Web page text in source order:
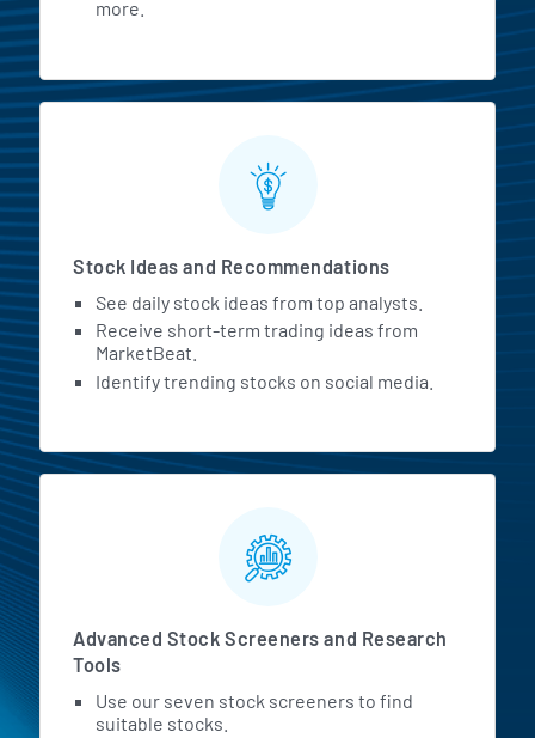
more.
Stock Ideas and Recommendations
See daily stock ideas from top analysts.
Receive short-term trading ideas from
MarketBeat.
Identify trending stocks on social media.
Advanced Stock Screeners and Research
Tools
Use our seven stock screeners to find
suitable stocks.